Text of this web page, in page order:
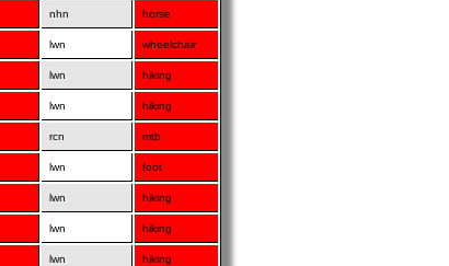
nhn horse
lwn wheelchair
lwn hiking
lwn hiking
rcn mtb
lwn foot
lwn hiking
lwn hiking
lwn hiking